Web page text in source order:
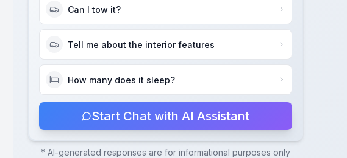
Can I tow it?
Tell me about the interior features
How many does it sleep?
Start Chat with AI Assistant
* AI-generated responses are for informational purposes only